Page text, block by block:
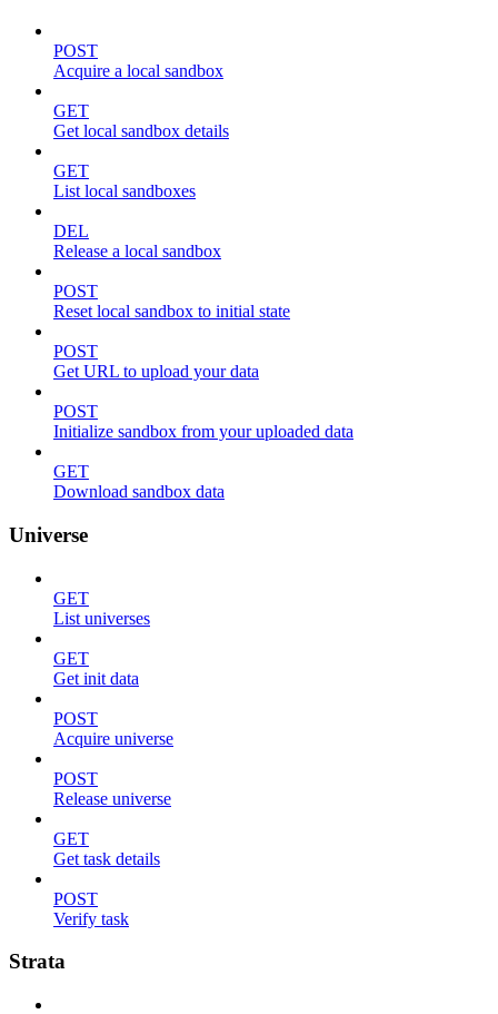
POST
Acquire a local sandbox
GET
Get local sandbox details
GET
List local sandboxes
DEL
Release a local sandbox
POST
Reset local sandbox to initial state
POST
Get URL to upload your data
POST
Initialize sandbox from your uploaded data
GET
Download sandbox data
Universe
GET
List universes
GET
Get init data
POST
Acquire universe
POST
Release universe
GET
Get task details
POST
Verify task
Strata